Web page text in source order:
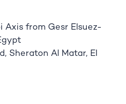
Axis from Gesr Elsuez-
Sheraton Al Matar, El